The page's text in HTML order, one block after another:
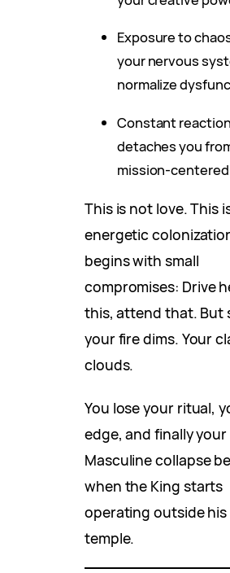
Exposure to
your nervous
normalize
Constant reaction
detaches you
mission-
This is not love. This
energetic
begins with small
compromises: Drive
this, attend that. But
your fire dims. Your
clouds.
You lose your ritual,
edge, and finally your
Masculine collapse
when the King starts
operating outside his
temple.